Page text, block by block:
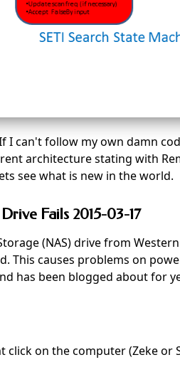
I can't follow my own damn
architecture stating with
see what is new in the world.
Fails 2015-03-17
(NAS) drive from
This causes problems on
has been blogged about for
on the computer (Zeke or